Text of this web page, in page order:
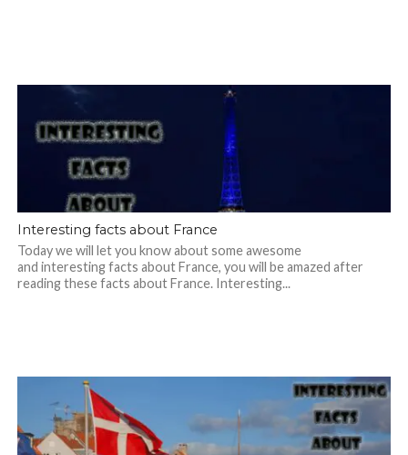
Interesting facts about France
Today we will let you know about some awesome
and interesting facts about France, you will be amazed after
reading these facts about France. Interesting...